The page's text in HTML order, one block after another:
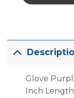
Glove
Inch